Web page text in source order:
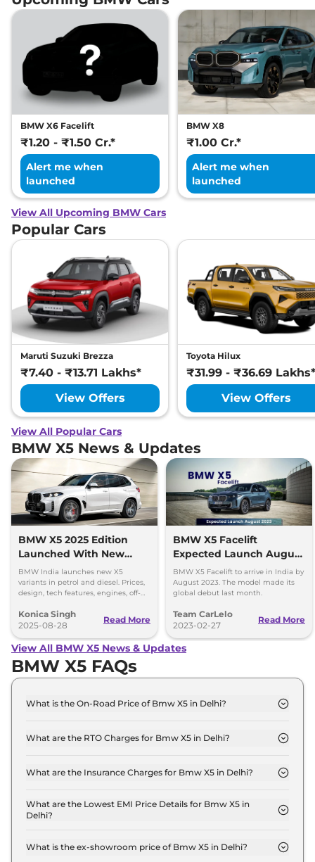
BMW X6 Facelift
₹1.20 - ₹1.50 Cr.*
Alert me when
launched
BMW X8
₹1.00 Cr.*
Alert me when
launched
View All Upcoming BMW Cars
Popular Cars
Maruti Suzuki Brezza
₹7.40 - ₹13.71 Lakhs*
View Offers
Toyota Hilux
₹31.99 - ₹36.69 Lakhs*
View Offers
View All Popular Cars
BMW X5 News & Updates
BMW X5 2025 Edition
Launched With New
Variants - Prices Out
BMW India launches new X5
variants in petrol and diesel. Prices,
design, tech features, engines, off-
revealed.
Konica Singh
2025-08-28
Read More
BMW X5 Facelift
Expected Launch August
2023
BMW X5 Facelift to arrive in India by
August 2023. The model made its
global debut last month.
Team CarLelo
2023-02-27
Read More
View All BMW X5 News & Updates
BMW X5 FAQs
What is the On-Road Price of Bmw X5 in Delhi?
Delhi is ₹ 1.1 Crore.
What are the RTO Charges for Bmw X5 in Delhi?
Delhi are ₹ 9.5 Lakh.
What are the Insurance Charges for Bmw X5 in Delhi?
Delhi is ₹ 2.9 Lakh.
What are the Lowest EMI Price Details for Bmw X5 in
Delhi?
Delhi is ₹ 1.1 Lakh.
What is the ex-showroom price of Bmw X5 in Delhi?